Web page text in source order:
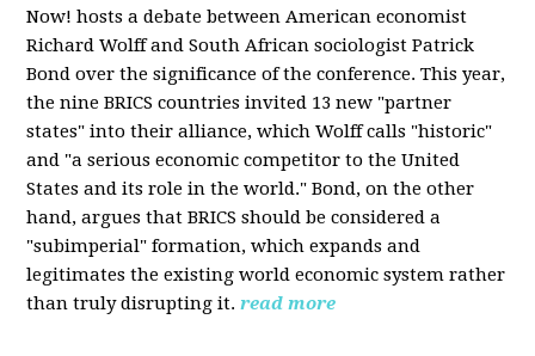
Now! hosts a debate between American economist
Richard Wolff and South African sociologist Patrick
Bond over the significance of the conference. This year,
the nine BRICS countries invited 13 new "partner
states" into their alliance, which Wolff calls "historic"
and "a serious economic competitor to the United
States and its role in the world." Bond, on the other
hand, argues that BRICS should be considered a
"subimperial" formation, which expands and
legitimates the existing world economic system rather
than truly disrupting it. read more